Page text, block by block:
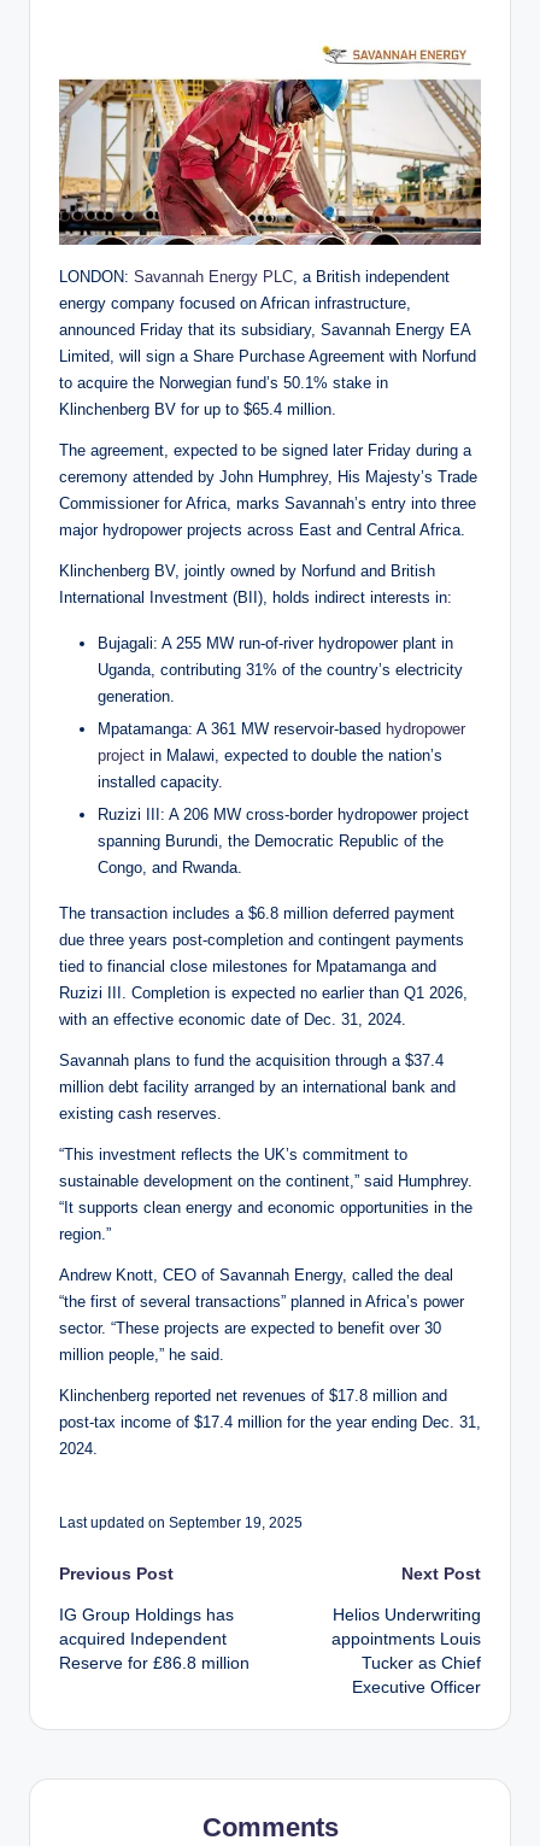
LONDON: Savannah Energy PLC, a British independent
energy company focused on African infrastructure,
announced Friday that its subsidiary, Savannah Energy EA
Limited, will sign a Share Purchase Agreement with Norfund
to acquire the Norwegian fund’s 50.1% stake in
Klinchenberg BV for up to $65.4 million.
The agreement, expected to be signed later Friday during a
ceremony attended by John Humphrey, His Majesty’s Trade
Commissioner for Africa, marks Savannah’s entry into three
major hydropower projects across East and Central Africa.
Klinchenberg BV, jointly owned by Norfund and British
International Investment (BII), holds indirect interests in:
Bujagali: A 255 MW run-of-river hydropower plant in
Uganda, contributing 31% of the country’s electricity
generation.
Mpatamanga: A 361 MW reservoir-based hydropower
project in Malawi, expected to double the nation’s
installed capacity.
Ruzizi III: A 206 MW cross-border hydropower project
spanning Burundi, the Democratic Republic of the
Congo, and Rwanda.
The transaction includes a $6.8 million deferred payment
due three years post-completion and contingent payments
tied to financial close milestones for Mpatamanga and
Ruzizi III. Completion is expected no earlier than Q1 2026,
with an effective economic date of Dec. 31, 2024.
Savannah plans to fund the acquisition through a $37.4
million debt facility arranged by an international bank and
existing cash reserves.
“This investment reflects the UK’s commitment to
sustainable development on the continent,” said Humphrey.
“It supports clean energy and economic opportunities in the
region.”
Andrew Knott, CEO of Savannah Energy, called the deal
“the first of several transactions” planned in Africa’s power
sector. “These projects are expected to benefit over 30
million people,” he said.
Klinchenberg reported net revenues of $17.8 million and
post-tax income of $17.4 million for the year ending Dec. 31,
2024.
Last updated on September 19, 2025
Post
navigation
Previous Post
IG Group Holdings has
acquired Independent
Reserve for £86.8 million
Next Post
Helios Underwriting
appointments Louis
Tucker as Chief
Executive Officer
Comments